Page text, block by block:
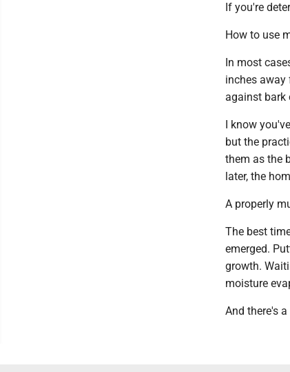
If you're
How to use
In most
inches
against bark
I know
but the
them as the
later, the
A properly
The best
emerged.
growth.
moisture
And there's